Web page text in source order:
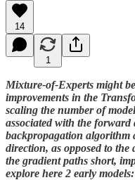
14
1
Mixture-of-Experts might
improvements in the
scaling the number of
associated with the forward
backpropagation algorithm
direction, as opposed to
the gradient paths short,
explore here 2 early models: